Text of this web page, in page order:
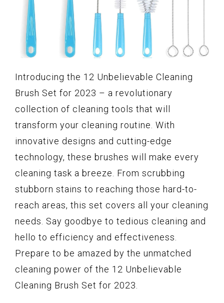
Introducing the 12 Unbelievable Cleaning
Brush Set for 2023 – a revolutionary
collection of cleaning tools that will
transform your cleaning routine. With
innovative designs and cutting-edge
technology, these brushes will make every
cleaning task a breeze. From scrubbing
stubborn stains to reaching those hard-to-
reach areas, this set covers all your cleaning
needs. Say goodbye to tedious cleaning and
hello to efficiency and effectiveness.
Prepare to be amazed by the unmatched
cleaning power of the 12 Unbelievable
Cleaning Brush Set for 2023.